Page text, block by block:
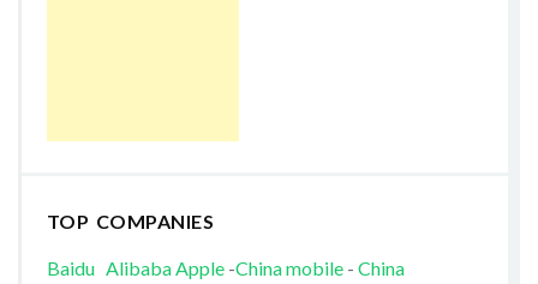
TOP COMPANIES
Baidu AlibabaApple-China mobile- China